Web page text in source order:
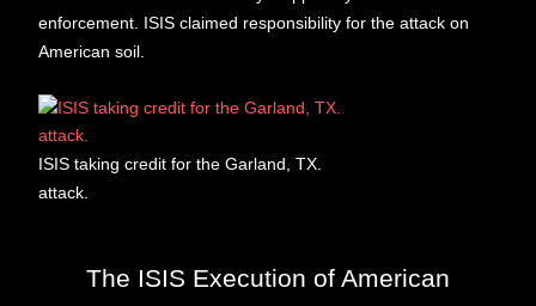
enforcement. ISIS claimed responsibility for the attack on
American soil.
ISIS taking credit for the Garland, TX.
attack.
The ISIS Execution of American